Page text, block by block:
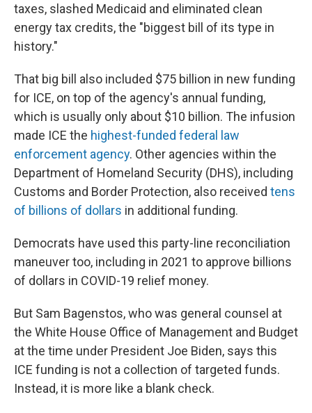
taxes, slashed Medicaid and eliminated clean
energy tax credits, the "biggest bill of its type in
history."
That big bill also included $75 billion in new funding
for ICE, on top of the agency's annual funding,
which is usually only about $10 billion. The infusion
made ICE the highest-funded federal law
enforcement agency. Other agencies within the
Department of Homeland Security (DHS), including
Customs and Border Protection, also received tens
of billions of dollars in additional funding.
Democrats have used this party-line reconciliation
maneuver too, including in 2021 to approve billions
of dollars in COVID-19 relief money.
But Sam Bagenstos, who was general counsel at
the White House Office of Management and Budget
at the time under President Joe Biden, says this
ICE funding is not a collection of targeted funds.
Instead, it is more like a blank check.